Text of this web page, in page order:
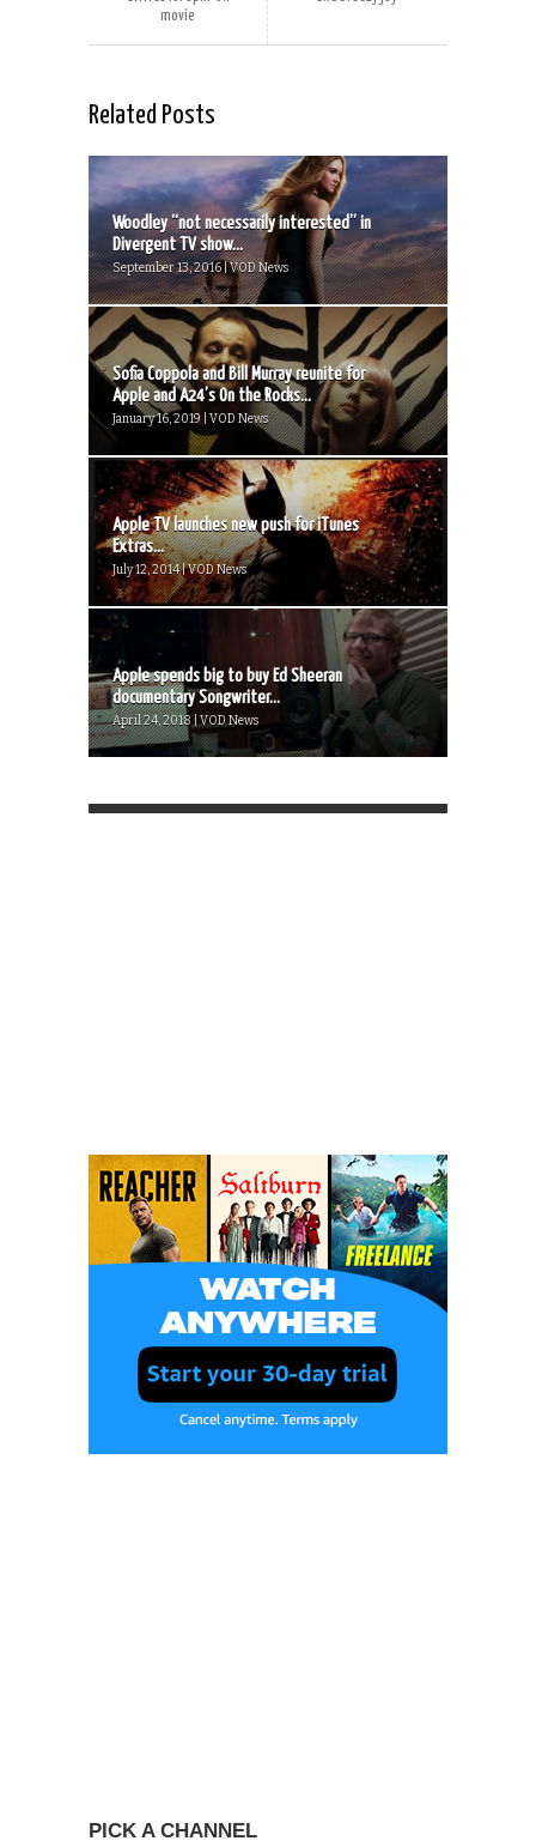
movie
Related Posts
Woodley “not necessarily interested” in
Divergent TV show...
September 13, 2016 | VOD News
Sofia Coppola and Bill Murray reunite for
Apple and A24’s On the Rocks...
January 16, 2019 | VOD News
Apple TV launches new push for iTunes
Extras...
July 12, 2014 | VOD News
Apple spends big to buy Ed Sheeran
documentary Songwriter...
April 24, 2018 | VOD News
PICK A CHANNEL